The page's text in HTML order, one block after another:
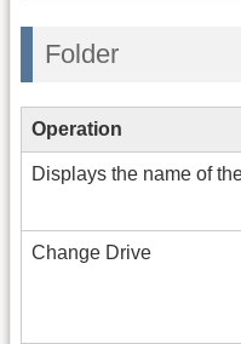
Folder
Operation
Displays the name of
Change Drive